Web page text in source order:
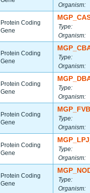
Organism:
Protein Coding
Gene
Type:
Organism:
Protein Coding
Gene
Type:
Organism:
Protein Coding
Gene
Type:
Organism:
Protein Coding
Gene
Type:
Organism:
Protein Coding
Gene
Type:
Organism:
Protein Coding
Gene
Type:
Organism: